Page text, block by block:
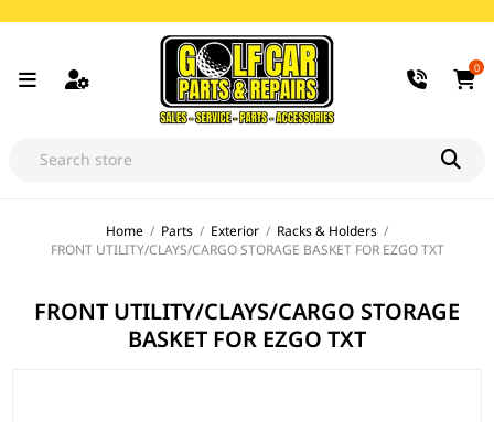
0
Home / Parts / Exterior / Racks & Holders /
FRONT UTILITY/CLAYS/CARGO STORAGE BASKET FOR EZGO TXT
FRONT UTILITY/CLAYS/CARGO STORAGE
BASKET FOR EZGO TXT